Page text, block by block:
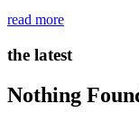
read more
the latest
Nothing